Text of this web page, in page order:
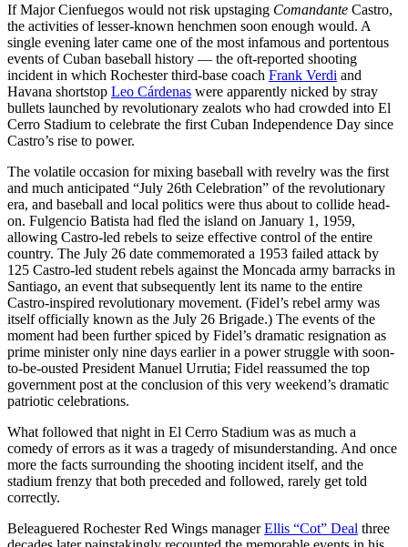
If Major Cienfuegos would not risk upstaging Comandante Castro,
the activities of lesser-known henchmen soon enough would. A
single evening later came one of the most infamous and portentous
events of Cuban baseball history — the oft-reported shooting
incident in which Rochester third-base coach Frank Verdi and
Havana shortstop Leo Cárdenas were apparently nicked by stray
bullets launched by revolutionary zealots who had crowded into El
Cerro Stadium to celebrate the first Cuban Independence Day since
Castro’s rise to power.
The volatile occasion for mixing baseball with revelry was the first
and much anticipated “July 26th Celebration” of the revolutionary
era, and baseball and local politics were thus about to collide head-
on. Fulgencio Batista had fled the island on January 1, 1959,
allowing Castro-led rebels to seize effective control of the entire
country. The July 26 date commemorated a 1953 failed attack by
125 Castro-led student rebels against the Moncada army barracks in
Santiago, an event that subsequently lent its name to the entire
Castro-inspired revolutionary movement. (Fidel’s rebel army was
itself officially known as the July 26 Brigade.) The events of the
moment had been further spiced by Fidel’s dramatic resignation as
prime minister only nine days earlier in a power struggle with soon-
to-be-ousted President Manuel Urrutia; Fidel reassumed the top
government post at the conclusion of this very weekend’s dramatic
patriotic celebrations.
What followed that night in El Cerro Stadium was as much a
comedy of errors as it was a tragedy of misunderstanding. And once
more the facts surrounding the shooting incident itself, and the
stadium frenzy that both preceded and followed, rarely get told
correctly.
Beleaguered Rochester Red Wings managerEllis “Cot” Deal three